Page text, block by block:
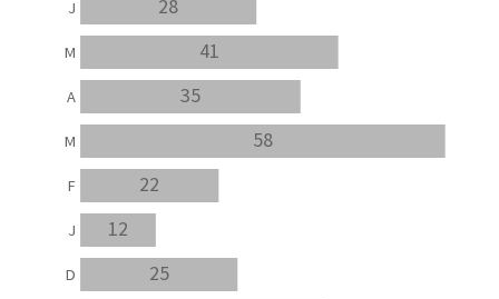
25
12
22
58
35
41
28
D
J
F
M
A
M
J